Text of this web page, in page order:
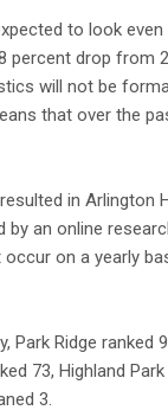
to look
drop from
will not be
that over the
in Arlington
an online
on a yearly
Ridge ranked
73, Highland Park
3.